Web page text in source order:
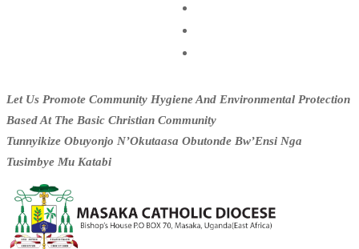
Let Us Promote Community Hygiene And Environmental Protection
Based At The Basic Christian Community
Tunnyikize Obuyonjo N’Okutaasa Obutonde Bw’Ensi Nga
Tusimbye Mu Katabi